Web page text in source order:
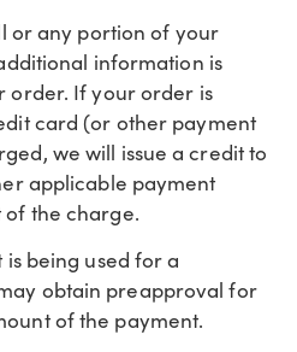
or any portion of your
information is
order. If your order is
card (or other payment
we will issue a credit to
applicable payment
the charge.
being used for a
obtain preapproval for
of the payment.